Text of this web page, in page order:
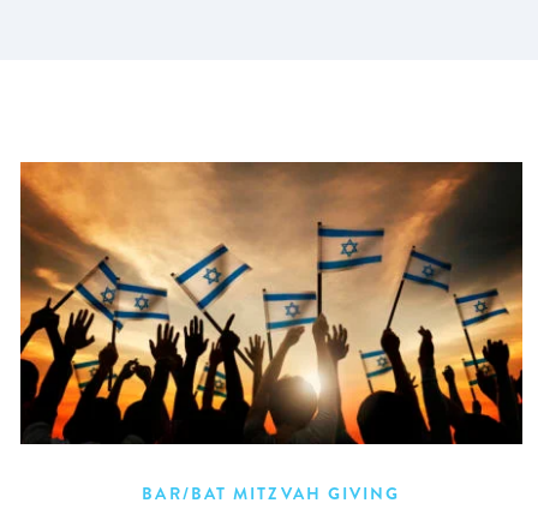
BAR/BAT MITZVAH GIVING